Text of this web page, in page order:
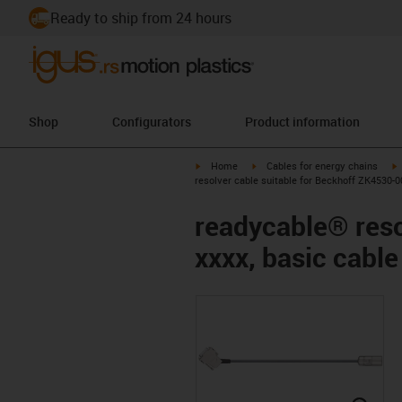
Ready to ship from 24 hours
Shop Configurators Product information
igus-icon-arrow-right
Home igus-icon-arrow-right
Cables for energy chains
resolver cable suitable for Beckhoff ZK4530-
readycable®
xxxx, basic